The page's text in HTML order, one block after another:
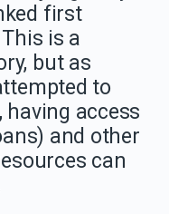
first
This is a
but as
to
access
and other
can